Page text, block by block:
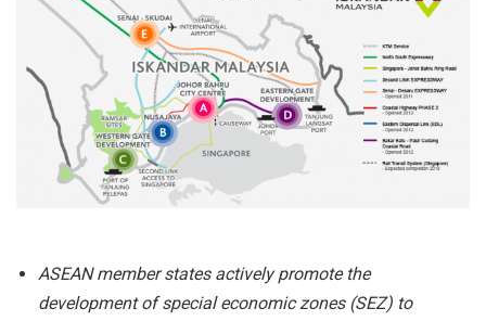
ASEAN member states actively promote the
development of special economic zones (SEZ) to